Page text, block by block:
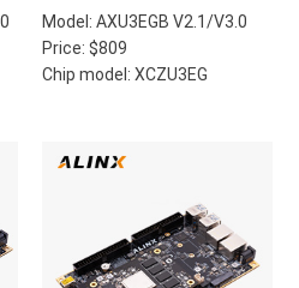
Model: AXU3EGB V2.1/V3.0
Price: $809
Chip model: XCZU3EG